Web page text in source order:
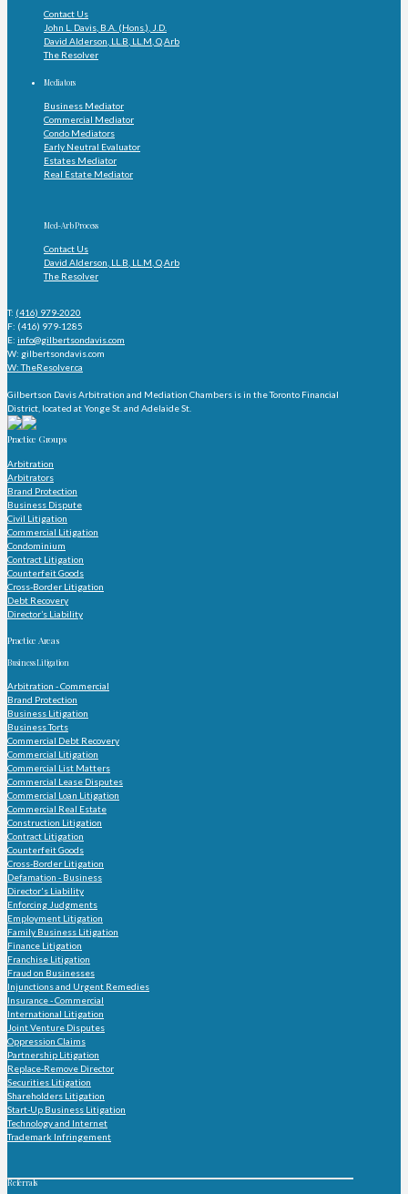
Contact Us
John L. Davis, B.A. (Hons.), J.D.
David Alderson, LL.B, LL.M, Q.Arb
The Resolver
Mediators
Business Mediator
Commercial Mediator
Condo Mediators
Early Neutral Evaluator
Estates Mediator
Real Estate Mediator
Med-Arb Process
Contact Us
David Alderson, LL.B, LL.M, Q.Arb
The Resolver
T: (416) 979-2020
F: (416) 979-1285
E: info@gilbertsondavis.com
W: gilbertsondavis.com
W: TheResolver.ca
Gilbertson Davis Arbitration and Mediation Chambers is in the Toronto Financial
District, located at Yonge St. and Adelaide St.
Practice Groups
Arbitration
Arbitrators
Brand Protection
Business Dispute
Civil Litigation
Commercial Litigation
Condominium
Contract Litigation
Counterfeit Goods
Cross-Border Litigation
Debt Recovery
Director’s Liability
Practice Areas
Business Litigation
Arbitration - Commercial
Brand Protection
Business Litigation
Business Torts
Commercial Debt Recovery
Commercial Litigation
Commercial List Matters
Commercial Lease Disputes
Commercial Loan Litigation
Commercial Real Estate
Construction Litigation
Contract Litigation
Counterfeit Goods
Cross-Border Litigation
Defamation - Business
Director's Liability
Enforcing Judgments
Employment Litigation
Family Business Litigation
Finance Litigation
Franchise Litigation
Fraud on Businesses
Injunctions and Urgent Remedies
Insurance - Commercial
International Litigation
Joint Venture Disputes
Oppression Claims
Partnership Litigation
Replace-Remove Director
Securities Litigation
Shareholders Litigation
Start-Up Business Litigation
Technology and Internet
Trademark Infringement
Referrals